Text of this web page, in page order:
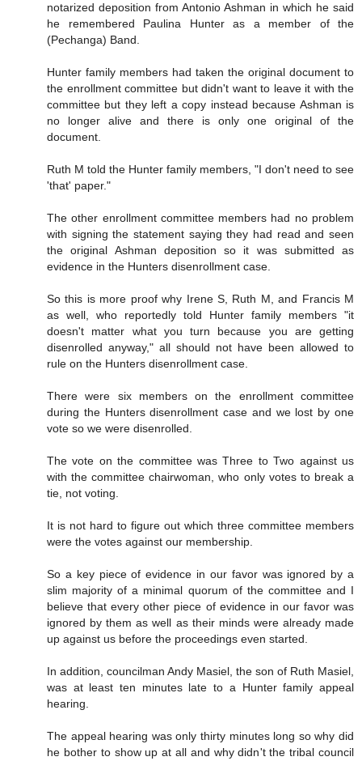
notarized deposition from Antonio Ashman in which he said
he remembered Paulina Hunter as a member of the
(Pechanga) Band.
Hunter family members had taken the original document to
the enrollment committee but didn't want to leave it with the
committee but they left a copy instead because Ashman is
no longer alive and there is only one original of the
document.
Ruth M told the Hunter family members, "I don't need to see
'that' paper."
The other enrollment committee members had no problem
with signing the statement saying they had read and seen
the original Ashman deposition so it was submitted as
evidence in the Hunters disenrollment case.
So this is more proof why Irene S, Ruth M, and Francis M
as well, who reportedly told Hunter family members "it
doesn't matter what you turn because you are getting
disenrolled anyway," all should not have been allowed to
rule on the Hunters disenrollment case.
There were six members on the enrollment committee
during the Hunters disenrollment case and we lost by one
vote so we were disenrolled.
The vote on the committee was Three to Two against us
with the committee chairwoman, who only votes to break a
tie, not voting.
It is not hard to figure out which three committee members
were the votes against our membership.
So a key piece of evidence in our favor was ignored by a
slim majority of a minimal quorum of the committee and I
believe that every other piece of evidence in our favor was
ignored by them as well as their minds were already made
up against us before the proceedings even started.
In addition, councilman Andy Masiel, the son of Ruth Masiel,
was at least ten minutes late to a Hunter family appeal
hearing.
The appeal hearing was only thirty minutes long so why did
he bother to show up at all and why didn't the tribal council